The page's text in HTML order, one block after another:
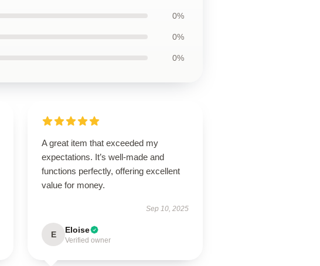
0%
0%
0%
A great item that exceeded my
expectations. It’s well-made and
functions perfectly, offering excellent
value for money.
Sep 10, 2025
E Eloise
Verified owner